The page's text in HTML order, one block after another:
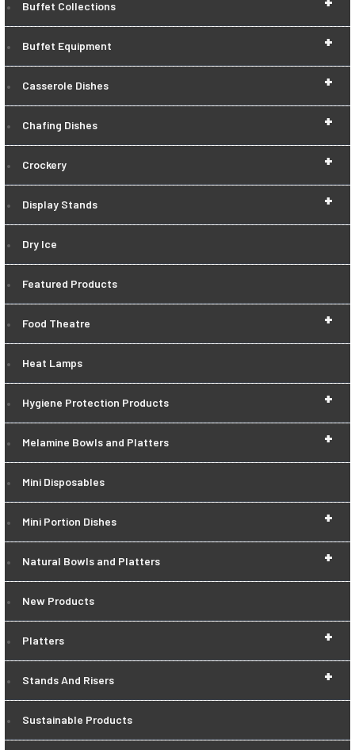
Buffet Collections
+
Buffet Equipment
+
Casserole Dishes
+
Chafing Dishes
+
Crockery
+
Display Stands
Dry Ice
Featured Products
+
Food Theatre
Heat Lamps
+
Hygiene Protection Products
+
Melamine Bowls and Platters
Mini Disposables
+
Mini Portion Dishes
+
Natural Bowls and Platters
New Products
+
Platters
+
Stands And Risers
Sustainable Products